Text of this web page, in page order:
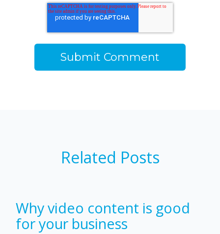
Related Posts
Why video content is good
for your business